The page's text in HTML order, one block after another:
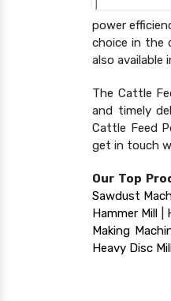
power
choice in the
also
The Cattle
and timely
Cattle Feed
get in touch
Our Top
Sawdust
Hammer Mill
Making
Heavy Disc